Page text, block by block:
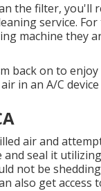
the filter, you'll
service.
machine they
back on to enjoy
in an A/C device
air and
seal it
not be
also get access